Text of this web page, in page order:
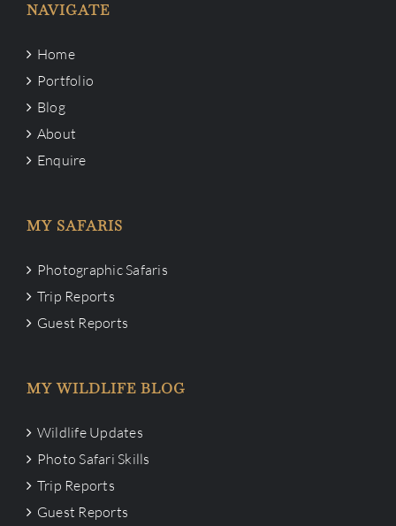
NAVIGATE
Home
Portfolio
Blog
About
Enquire
MY SAFARIS
Photographic Safaris
Trip Reports
Guest Reports
MY WILDLIFE BLOG
Wildlife Updates
Photo Safari Skills
Trip Reports
Guest Reports